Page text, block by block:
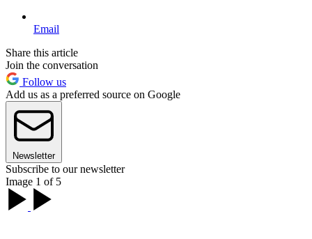
Email
Share this article
Join the conversation
Follow us
Add us as a preferred source on Google
Newsletter
Subscribe to our newsletter
Image 1 of 5